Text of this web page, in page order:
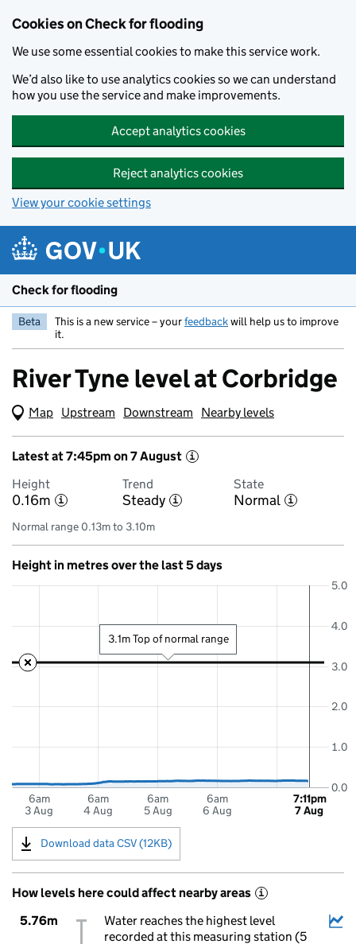
Cookies on Check for flooding
We use some essential cookies to make this service work.
We’d also like to use analytics cookies so we can understand
how you use the service and make improvements.
Accept analytics cookies
Reject analytics cookies
View your cookie settings
Check for flooding
Beta This is a new service – yourfeedbackwill help us to improve
it.
River Tyne level at Corbridge
Map (Visual only)
Upstream Downstream Nearby levels
Latest at 7:45pm on 7 August i
Height
0.16m i
Trend
Steady i
State
Normal i
Normal range 0.13m to 3.10m
Height in metres over the last 5 days
6am
3 Aug
6am
4 Aug
6am
5 Aug
6am
6 Aug
0.0
1.0
2.0
3.0
4.0
5.0
7:11pm
7 Aug
3.1m Top of normal range
Download data CSV (12KB)
How levels here could affect nearby areas i
5.76m
Water reaches the highest level
recorded at this measuring station (5